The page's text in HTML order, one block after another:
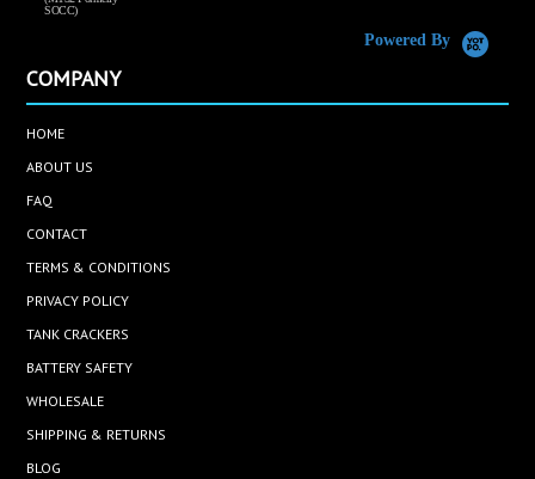
SOCC)
Powered By
COMPANY
HOME
ABOUT US
FAQ
CONTACT
TERMS & CONDITIONS
PRIVACY POLICY
TANK CRACKERS
BATTERY SAFETY
WHOLESALE
SHIPPING & RETURNS
BLOG